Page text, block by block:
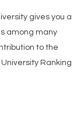
gives you a
among many
to the
Ranking